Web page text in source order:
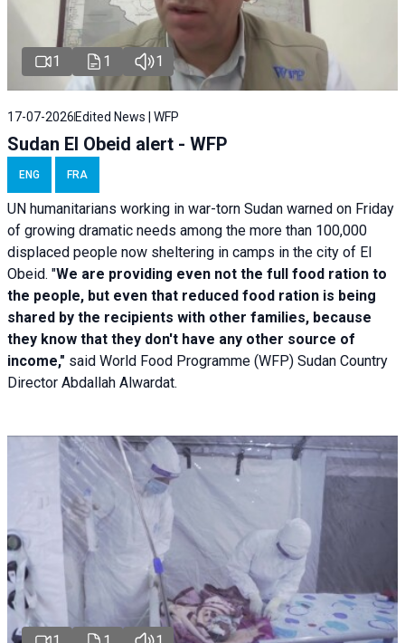
1 1 1
17-07-2026 Edited News | WFP
Sudan El Obeid alert - WFP
ENG FRA
UN humanitarians working in war-torn Sudan warned on Friday
of growing dramatic needs among the more than 100,000
displaced people now sheltering in camps in the city of El
Obeid. "We are providing even not the full food ration to
the people, but even that reduced food ration is being
shared by the recipients with other families, because
they know that they don't have any other source of
income," said World Food Programme (WFP) Sudan Country
Director Abdallah Alwardat.